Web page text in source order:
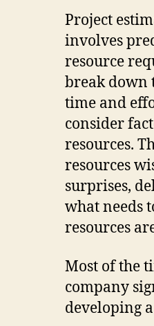
Project
involves
resource
break down
time and
consider
resources.
resources
surprises,
what needs
resources
Most of the
company
developing